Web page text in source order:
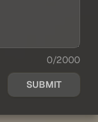
0/2000
SUBMIT